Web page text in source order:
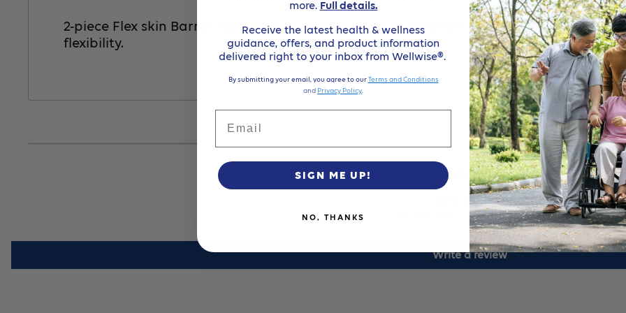
3
1/2In
(90Mm)
Cut-
To-
Fit
Up
To
3
1/
To
2-piece Flex skin Barrier designed to protect SenSura sensitive peristomal skin while
flexibility.
Customer Reviews
Be the first to write a review
Write a review
more. Full details.
Receive the latest health & wellness
guidance, offers, and product information
delivered right to your inbox from Wellwise®.
By submitting your email, you agree to ourTerms and Conditions
and Privacy Policy
SIGN ME UP!
NO, THANKS